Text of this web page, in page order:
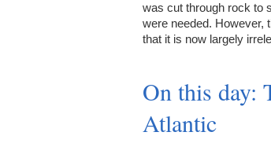
was cut through rock to
were needed. However,
that it is now largely
On this day:
Atlantic